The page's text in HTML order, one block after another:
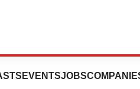
EVENTSJOBS